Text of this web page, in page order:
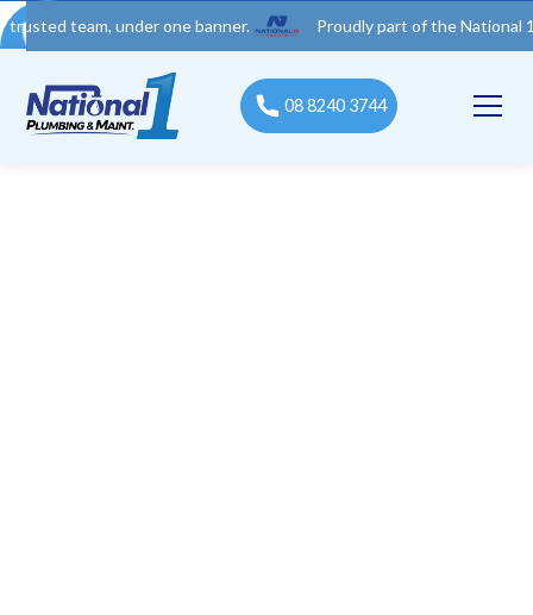
under one banner. Proudly part of the National 1 Trades
08 8240 3744